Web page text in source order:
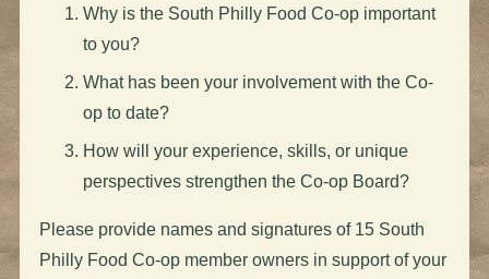
Why is the South Philly Food Co-op important
to you?
What has been your involvement with the Co-
op to date?
How will your experience, skills, or unique
perspectives strengthen the Co-op Board?
Please provide names and signatures of 15 South
Philly Food Co-op member owners in support of your